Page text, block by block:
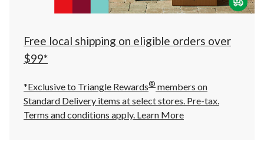
click
to
Free local shipping on eligible orders over
$99*
*Exclusive to Triangle Rewards® members on
Standard Delivery items at select stores. Pre-tax.
Terms and conditions apply. Learn More